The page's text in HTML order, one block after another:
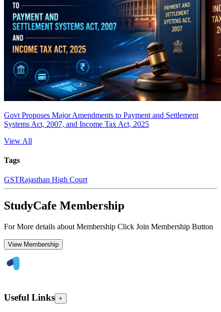
Govt Proposes Major Amendments to Payment and Settlement
Systems Act, 2007, and Income Tax Act, 2025
View All
Tags
GSTRajasthan High Court
StudyCafe Membership
For More details about Membership Click Join Membership Button
View Membership
Useful Links +